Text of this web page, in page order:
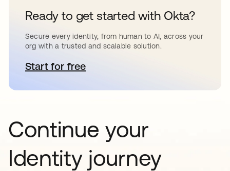
Ready to get started with Okta?
Secure every identity, from human to AI, across your
org with a trusted and scalable solution.
Start for freeopens in a new tab
Continue your
Identity journey